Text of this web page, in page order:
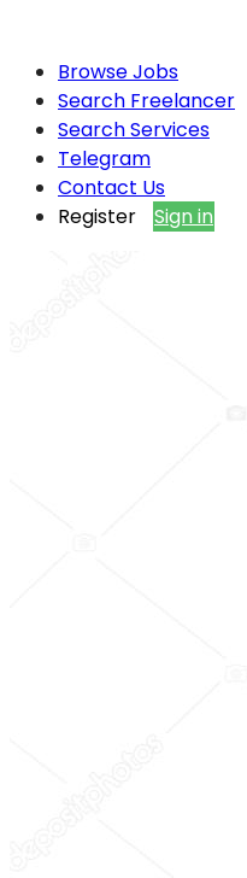
Browse Jobs
Search Freelancer
Search Services
Telegram
Contact Us
Register
Sign in